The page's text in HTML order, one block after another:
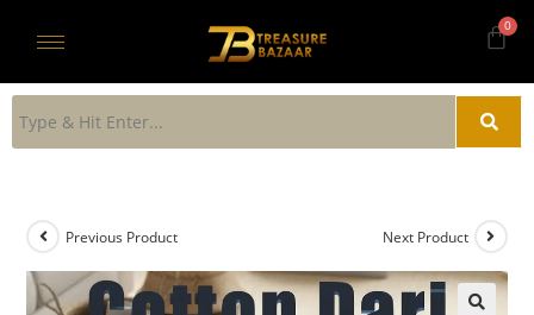
Previous Product Next Product